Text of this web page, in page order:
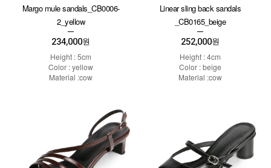
Margo mule sandals_CB0006-
2_yellow
234,000원
Height : 5cm
Color : yellow
Material :cow
Linear sling back sandals
_CB0165_beige
252,000원
Height : 4cm
Color : beige
Material :cow